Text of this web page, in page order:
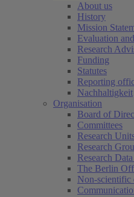
About us
History
Mission
Evaluation
Research
Funding
Statutes
Reporting
Nachhaltigkeit
Organisation
Board of
Committees
Research
Research
Research
The Berlin
Non-scientific